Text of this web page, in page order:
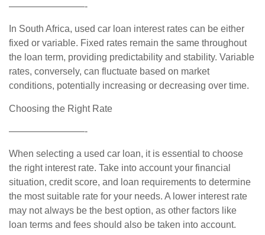
————————-
In South Africa, used car loan interest rates can be either
fixed or variable. Fixed rates remain the same throughout
the loan term, providing predictability and stability. Variable
rates, conversely, can fluctuate based on market
conditions, potentially increasing or decreasing over time.
Choosing the Right Rate
————————-
When selecting a used car loan, it is essential to choose
the right interest rate. Take into account your financial
situation, credit score, and loan requirements to determine
the most suitable rate for your needs. A lower interest rate
may not always be the best option, as other factors like
loan terms and fees should also be taken into account.